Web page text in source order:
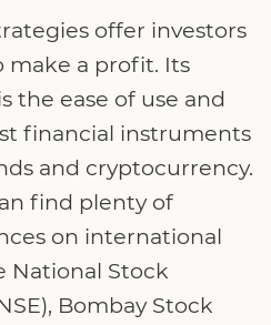
offer investors
make a profit. Its
the ease of use and
financial instruments
and cryptocurrency.
find plenty of
on international
National Stock
Bombay Stock